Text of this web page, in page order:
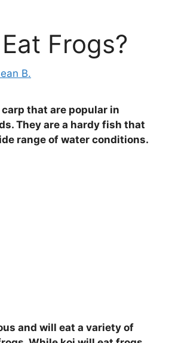
Frogs?
B.
carp that are popular in
They are a hardy fish that
range of water conditions.
and will eat a variety of